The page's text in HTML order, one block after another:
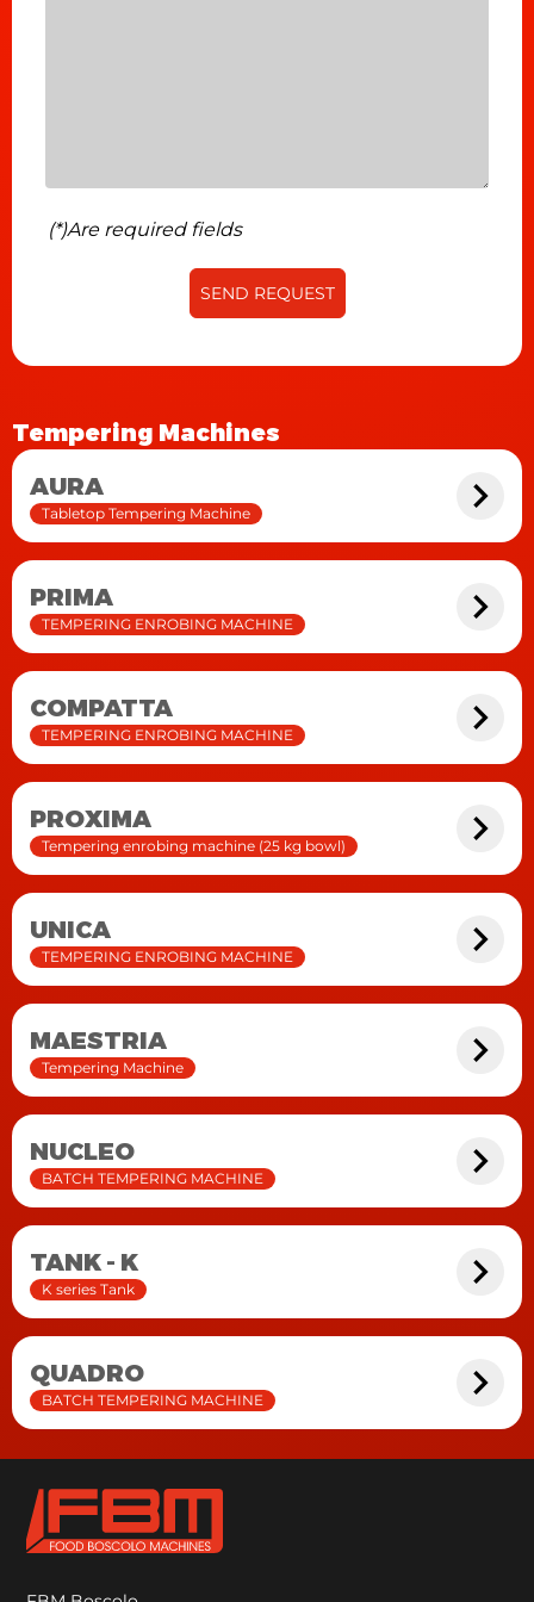
(*)Are required fields
SEND REQUEST
Tempering Machines
AURA
Tabletop Tempering Machine
PRIMA
TEMPERING ENROBING MACHINE
COMPATTA
TEMPERING ENROBING MACHINE
PROXIMA
Tempering enrobing machine (25 kg bowl)
UNICA
TEMPERING ENROBING MACHINE
MAESTRIA
Tempering Machine
NUCLEO
BATCH TEMPERING MACHINE
TANK - K
K series Tank
QUADRO
BATCH TEMPERING MACHINE